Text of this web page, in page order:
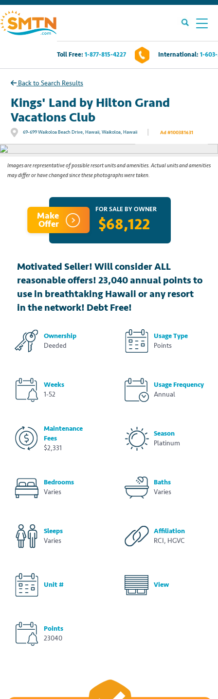
Toll Free: 1-877-815-4227 International: 1-
Own A Timeshare?
Timeshares For Sale
Timeshare Rentals
Resources
Contact Us
Back to Search Results
Kings' Land by Hilton Grand
Vacations Club
69-699 Waikoloa Beach Drive, Hawaii, Waikoloa, Hawaii Ad #100381631
See All Photos
Images are representative of possible resort units and amenities. Actual units and amenities
may differ or have changed since these photographs were taken.
Make
Offer
FOR SALE BY OWNER
$68,122
Motivated Seller! Will consider ALL
reasonable offers! 23,040 annual points to
use in breathtaking Hawaii or any resort
in the network! Debt Free!
Ownership
Deeded
Usage Type
Points
Weeks
1-52
Usage Frequency
Annual
Maintenance
Fees
$2,331
Season
Platinum
Bedrooms
Varies
Baths
Varies
Sleeps
Varies
Affiliation
RCI, HGVC
Unit # View
Points
23040